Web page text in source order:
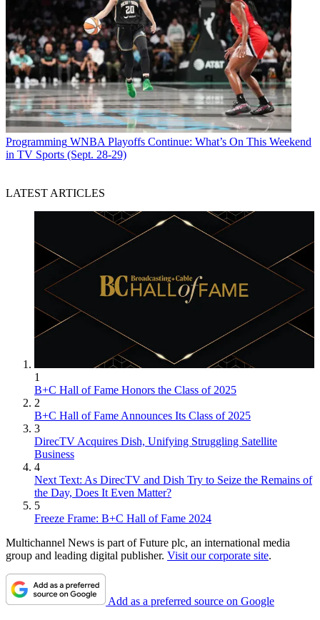
Programming WNBA Playoffs Continue: What’s On This Weekend
in TV Sports (Sept. 28-29)
LATEST ARTICLES
1
B+C Hall of Fame Honors the Class of 2025
2
B+C Hall of Fame Announces Its Class of 2025
3
DirecTV Acquires Dish, Unifying Struggling Satellite
Business
4
Next Text: As DirecTV and Dish Try to Seize the Remains of
the Day, Does It Even Matter?
5
Freeze Frame: B+C Hall of Fame 2024
Multichannel News is part of Future plc, an international media
group and leading digital publisher. Visit our corporate site.
Add as a preferred source on Google